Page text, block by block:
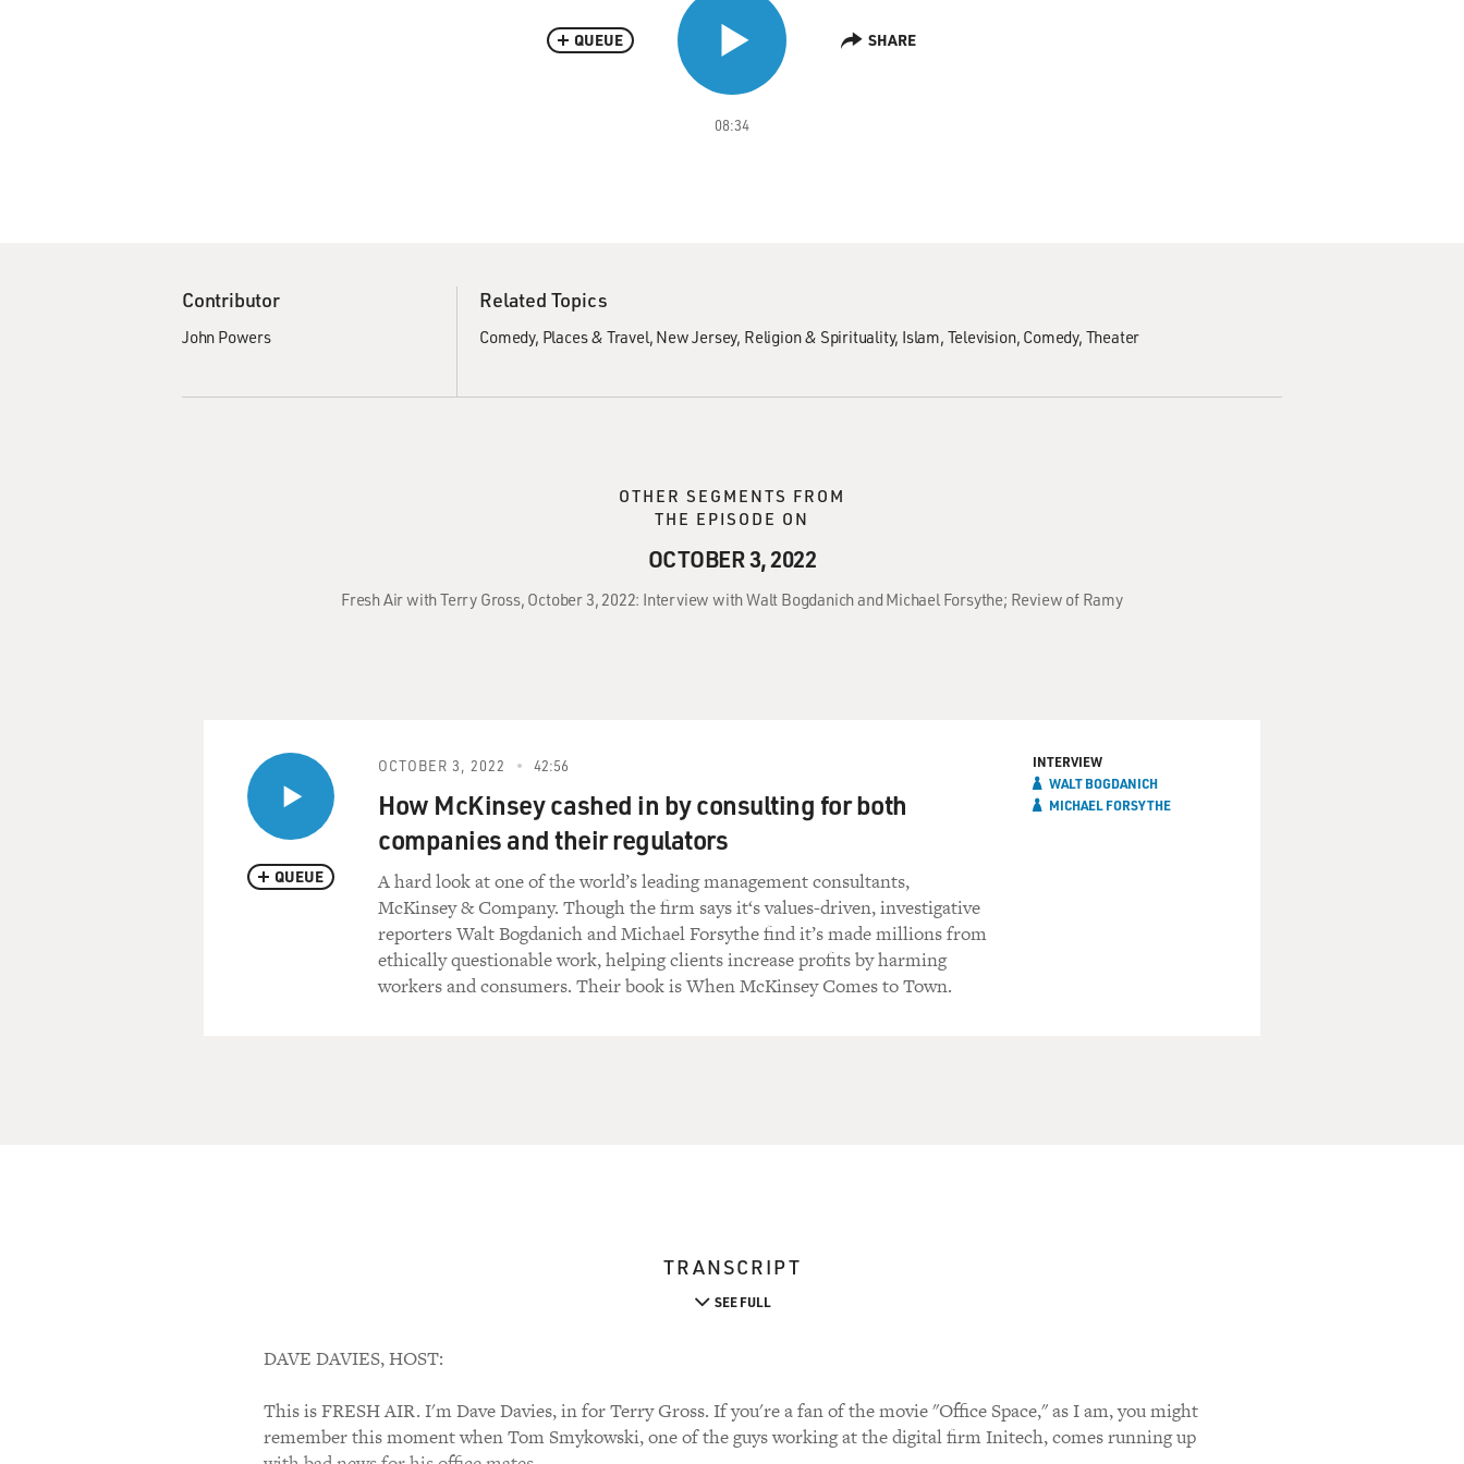
08:34
QUEUE SHARE
Contributor
John Powers
Related Topics
Comedy Places & Travel New Jersey Religion & Spirituality Islam Television Comedy Theater
OTHER SEGMENTS FROM
THE EPISODE ON
OCTOBER 3, 2022
Fresh Air with Terry Gross, October 3, 2022: Interview with Walt Bogdanich and Michael Forsythe; Review of Ramy
QUEUE
OCTOBER 3, 2022 42:56
How McKinsey cashed in by consulting for both
companies and their regulators
A hard look at one of the world’s leading management consultants,
McKinsey & Company. Though the firm says it‘s values-driven, investigative
reporters Walt Bogdanich and Michael Forsythe find it’s made millions from
ethically questionable work, helping clients increase profits by harming
workers and consumers. Their book is When McKinsey Comes to Town.
INTERVIEW
WALT BOGDANICH
MICHAEL FORSYTHE
TRANSCRIPT
SEE FULL
DAVE DAVIES, HOST:
This is FRESH AIR. I'm Dave Davies, in for Terry Gross. If you're a fan of the movie "Office Space," as I am, you might
remember this moment when Tom Smykowski, one of the guys working at the digital firm Initech, comes running up